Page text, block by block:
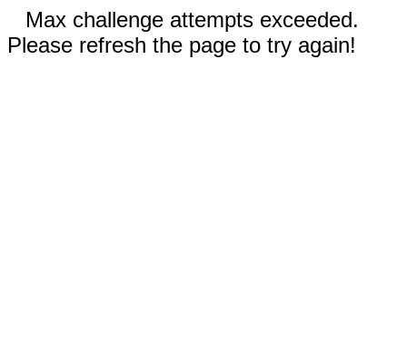
Max challenge attempts exceeded.
Please refresh the page to try again!